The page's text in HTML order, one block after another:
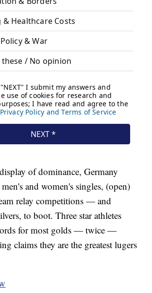
of dominance, Germany
and women's singles, (open)
relay competitions — and
to boot. Three star athletes
for most golds — twice —
claims they are the greatest lugers